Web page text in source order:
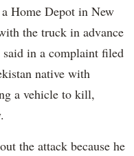
Home Depot in New
the truck in advance
said in a complaint filed
native with
a vehicle to kill,
the attack because he